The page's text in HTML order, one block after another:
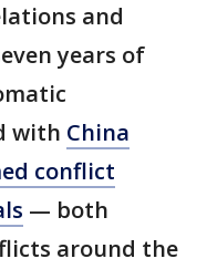
and
years of
with China
conflict
— both
around the